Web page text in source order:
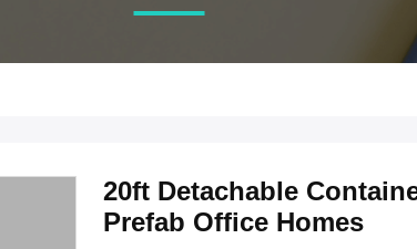
20ft Detachable
Prefab Office Homes